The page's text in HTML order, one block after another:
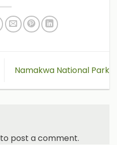
Namakwa National Park
to post a comment.